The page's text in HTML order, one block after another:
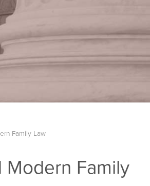
Family Law
Family